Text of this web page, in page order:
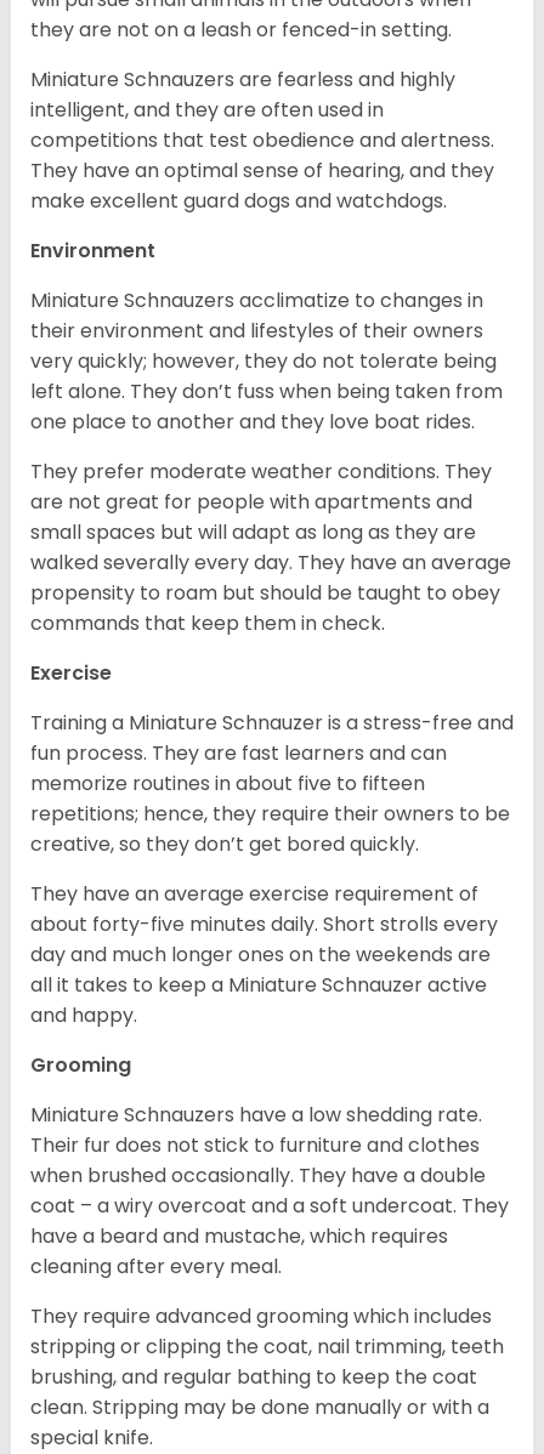
they are not on a leash or fenced-in setting.
Miniature Schnauzers are fearless and highly
intelligent, and they are often used in
competitions that test obedience and alertness.
They have an optimal sense of hearing, and they
make excellent guard dogs and watchdogs.
Environment
Miniature Schnauzers acclimatize to changes in
their environment and lifestyles of their owners
very quickly; however, they do not tolerate being
left alone. They don’t fuss when being taken from
one place to another and they love boat rides.
They prefer moderate weather conditions. They
are not great for people with apartments and
small spaces but will adapt as long as they are
walked severally every day. They have an average
propensity to roam but should be taught to obey
commands that keep them in check.
Exercise
Training a Miniature Schnauzer is a stress-free and
fun process. They are fast learners and can
memorize routines in about five to fifteen
repetitions; hence, they require their owners to be
creative, so they don’t get bored quickly.
They have an average exercise requirement of
about forty-five minutes daily. Short strolls every
day and much longer ones on the weekends are
all it takes to keep a Miniature Schnauzer active
and happy.
Grooming
Miniature Schnauzers have a low shedding rate.
Their fur does not stick to furniture and clothes
when brushed occasionally. They have a double
coat – a wiry overcoat and a soft undercoat. They
have a beard and mustache, which requires
cleaning after every meal.
They require advanced grooming which includes
stripping or clipping the coat, nail trimming, teeth
brushing, and regular bathing to keep the coat
clean. Stripping may be done manually or with a
special knife.